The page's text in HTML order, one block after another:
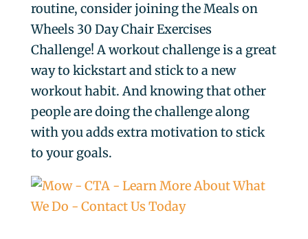
routine, consider joining the Meals on
Wheels 30 Day Chair Exercises
Challenge! A workout challenge is a great
way to kickstart and stick to a new
workout habit. And knowing that other
people are doing the challenge along
with you adds extra motivation to stick
to your goals.